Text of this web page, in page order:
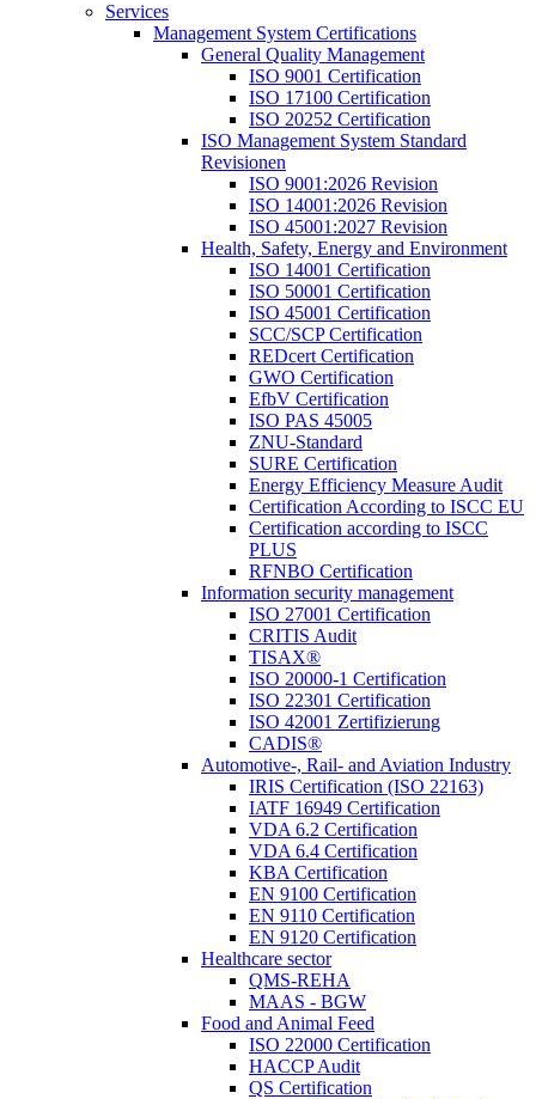
Services
Management System Certifications
General Quality Management
ISO 9001 Certification
ISO 17100 Certification
ISO 20252 Certification
ISO Management System Standard
Revisionen
ISO 9001:2026 Revision
ISO 14001:2026 Revision
ISO 45001:2027 Revision
Health, Safety, Energy and Environment
ISO 14001 Certification
ISO 50001 Certification
ISO 45001 Certification
SCC/SCP Certification
REDcert Certification
GWO Certification
EfbV Certification
ISO PAS 45005
ZNU-Standard
SURE Certification
Energy Efficiency Measure Audit
Certification According to ISCC EU
Certification according to ISCC
PLUS
RFNBO Certification
Information security management
ISO 27001 Certification
CRITIS Audit
TISAX®
ISO 20000-1 Certification
ISO 22301 Certification
ISO 42001 Zertifizierung
CADIS®
Automotive-, Rail- and Aviation Industry
IRIS Certification (ISO 22163)
IATF 16949 Certification
VDA 6.2 Certification
VDA 6.4 Certification
KBA Certification
EN 9100 Certification
EN 9110 Certification
EN 9120 Certification
Healthcare sector
QMS-REHA
MAAS - BGW
Food and Animal Feed
ISO 22000 Certification
HACCP Audit
QS Certification